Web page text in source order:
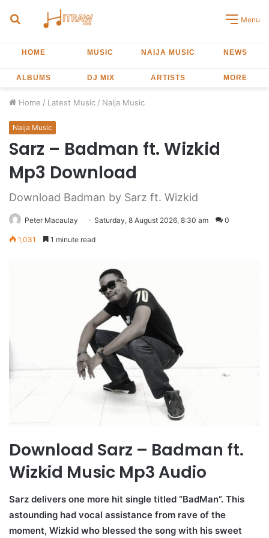
Search
Menu
HOME MUSIC NAIJA MUSIC NEWS
ALBUMS DJ MIX ARTISTS MORE
Home / Latest Music / Naija Music
Naija Music
Sarz – Badman ft. Wizkid
Mp3 Download
Download Badman by Sarz ft. Wizkid
Peter Macaulay Saturday, 8 August 2026, 8:30 am 0
1,031 1 minute read
Download Sarz – Badman ft.
Wizkid Music Mp3 Audio
Sarz delivers one more hit single titled “BadMan”. This
astounding had vocal assistance from rave of the
moment, Wizkid who blessed the song with his sweet